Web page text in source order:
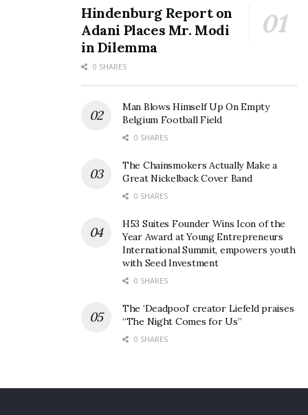
Hindenburg Report on
Adani Places Mr. Modi
in Dilemma
0 SHARES
Man Blows Himself Up On Empty
Belgium Football Field
0 SHARES
The Chainsmokers Actually Make a
Great Nickelback Cover Band
0 SHARES
H53 Suites Founder Wins Icon of the
Year Award at Young Entrepreneurs
International Summit, empowers youth
with Seed Investment
0 SHARES
The ‘Deadpool’ creator Liefeld praises
“The Night Comes for Us”
0 SHARES